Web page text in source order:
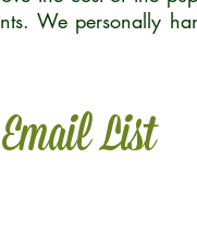
We personally
List